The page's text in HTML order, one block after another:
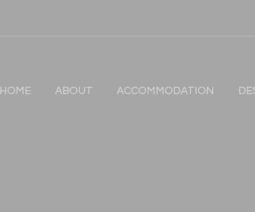
HOME ABOUT ACCOMMODATION